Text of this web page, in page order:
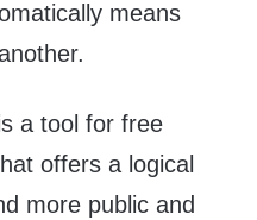
means
a tool for free
offers a logical
more public and